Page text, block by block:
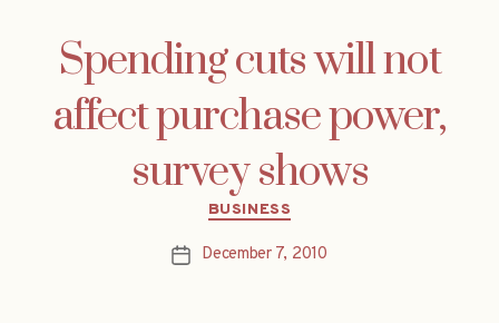
Spending cuts will not
affect purchase power,
survey shows
Categories
BUSINESS
PostDecember 7, 2010